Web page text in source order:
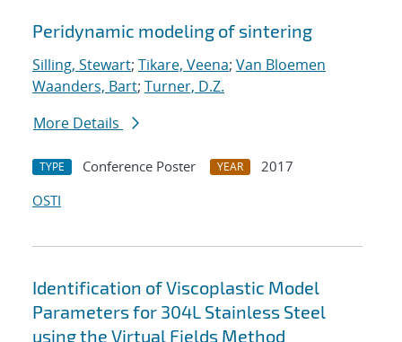
Peridynamic modeling of sintering
Silling, Stewart; Tikare, Veena; Van Bloemen
Waanders, Bart; Turner, D.Z.
More Details
TYPE Conference Poster YEAR
2017
OSTI
Identification of Viscoplastic Model
Parameters for 304L Stainless Steel
using the Virtual Fields Method